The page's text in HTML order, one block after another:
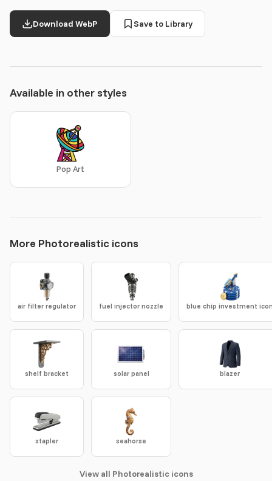
Download WebP Save to Library
Available in other styles
Pop Art
More Photorealistic icons
air filter regulator fuel injector nozzle blue chip investment
shelf bracket solar panel blazer
stapler seahorse
View all Photorealistic icons